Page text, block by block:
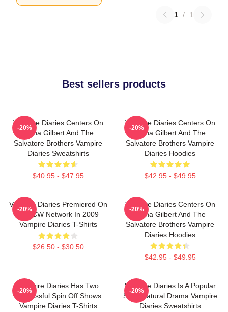
1 / 1
Best sellers products
Vampire Diaries Centers On
Elena Gilbert And The
Salvatore Brothers Vampire
Diaries Sweatshirts
$40.95 - $47.95
-20%
Vampire Diaries Centers On
Elena Gilbert And The
Salvatore Brothers Vampire
Diaries Hoodies
$42.95 - $49.95
-20%
Vampire Diaries Premiered On
The CW Network In 2009
Vampire Diaries T-Shirts
$26.50 - $30.50
-20%
Vampire Diaries Centers On
Elena Gilbert And The
Salvatore Brothers Vampire
Diaries Hoodies
$42.95 - $49.95
-20%
Vampire Diaries Has Two
Successful Spin Off Shows
Vampire Diaries T-Shirts
-20%
Vampire Diaries Is A Popular
Supernatural Drama Vampire
Diaries Sweatshirts
-20%